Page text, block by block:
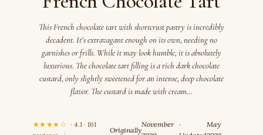
This French chocolate tart with shortcrust pastry is incredibly
decadent. It’s extravagant enough on its own, needing no
garnishes or frills. While it may look humble, it is absolutely
luxurious. The chocolate tart filling is a rich dark chocolate
custard, only slightly sweetened for an intense, deep chocolate
flavor. The custard is made with cream…
★★★★☆ · 4.1 · 161
Originally
November ·
May